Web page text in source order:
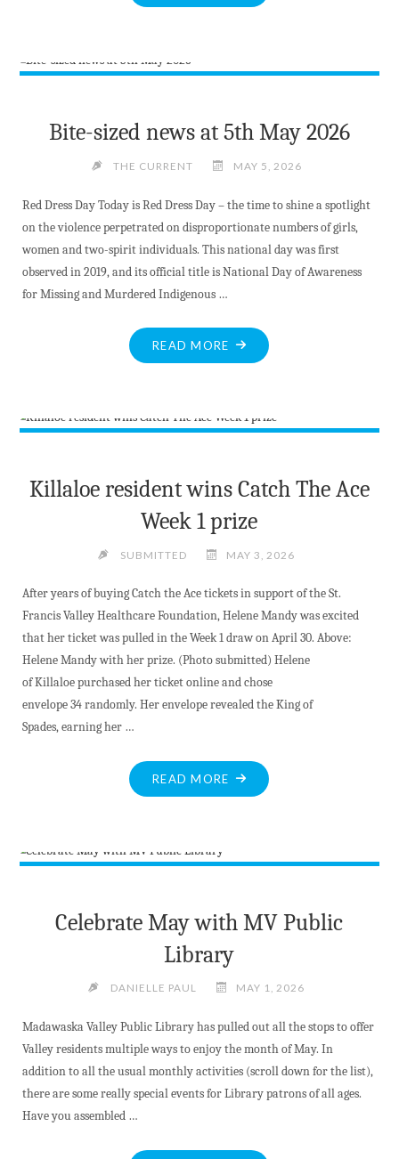
ABOUT
THE
GAZETTE"
RETURNS!"
Bite-sized news at 5th May 2026
THE CURRENT MAY 5, 2026
Red Dress Day Today is Red Dress Day – the time to shine a spotlight
on the violence perpetrated on disproportionate numbers of girls,
women and two-spirit individuals. This national day was first
observed in 2019, and its official title is National Day of Awareness
for Missing and Murdered Indigenous …
READ MORE "BITE-
SIZED
5TH
2026"
Killaloe resident wins Catch The Ace
Week 1 prize
SUBMITTED MAY 3, 2026
After years of buying Catch the Ace tickets in support of the St.
Francis Valley Healthcare Foundation, Helene Mandy was excited
that her ticket was pulled in the Week 1 draw on April 30. Above:
Helene Mandy with her prize. (Photo submitted) Helene
of Killaloe purchased her ticket online and chose
envelope 34 randomly. Her envelope revealed the King of
Spades, earning her …
READ MORE "KILLALOE
RESIDENT
THE
WEEK
1
PRIZE"
Celebrate May with MV Public
Library
DANIELLE PAUL MAY 1, 2026
Madawaska Valley Public Library has pulled out all the stops to offer
Valley residents multiple ways to enjoy the month of May. In
addition to all the usual monthly activities (scroll down for the list),
there are some really special events for Library patrons of all ages.
Have you assembled …